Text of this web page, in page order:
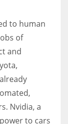
to human
of
and
Nvidia, a
to cars